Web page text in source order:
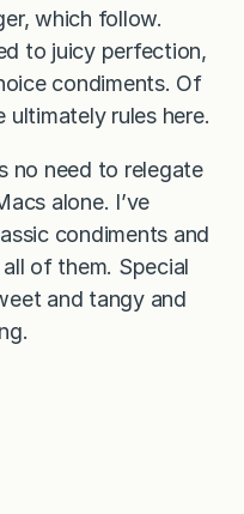
which follow.
to juicy perfection,
condiments. Of
ultimately rules here.
no need to relegate
alone. I’ve
condiments and
of them. Special
and tangy and